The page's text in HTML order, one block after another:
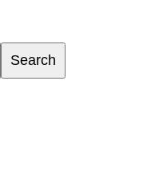
Search